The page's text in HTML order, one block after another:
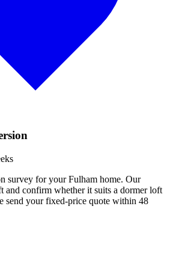
survey for your Fulham home. Our
and confirm whether it suits a dormer loft
send your fixed-price quote within 48